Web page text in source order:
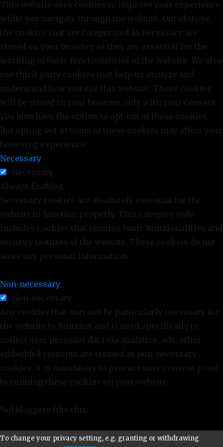
This website uses cookies to improve your experience
while you navigate through the website. Out of these,
the cookies that are categorized as necessary are
stored on your browser as they are essential for the
working of basic functionalities of the website. We also
use third-party cookies that help us analyze and
understand how you use this website. These cookies
will be stored in your browser only with your consent.
You also have the option to opt-out of these cookies.
But opting out of some of these cookies may affect your
browsing experience.
Necessary
Necessary
Always Enabled
Necessary cookies are absolutely essential for the
website to function properly. This category only
includes cookies that ensures basic functionalities and
security features of the website. These cookies do not
store any personal information.
Non-necessary
Non-necessary
Any cookies that may not be particularly necessary for
the website to function and is used specifically to
collect user personal data via analytics, ads, other
embedded contents are termed as non-necessary
cookies. It is mandatory to procure user consent prior
to running these cookies on your website.
%d bloggers like this:
To change your privacy setting, e.g. granting or withdrawing